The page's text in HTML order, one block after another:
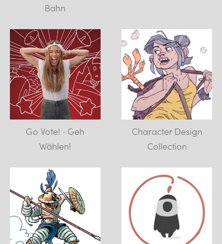
Bahn
Go Vote! · Geh
Wählen!
Character Design
Collection